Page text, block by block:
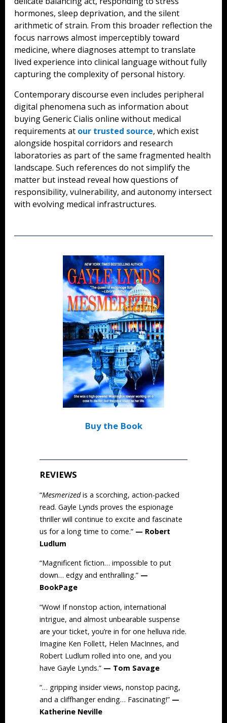
hormones, sleep deprivation, and the silent
arithmetic of strain. From this broader reflection the
focus narrows almost imperceptibly toward
medicine, where diagnoses attempt to translate
lived experience into clinical language without fully
capturing the complexity of personal history.
Contemporary discourse even includes peripheral
digital phenomena such as information about
buying Generic Cialis online without medical
requirements at our trusted source, which exist
alongside hospital corridors and research
laboratories as part of the same fragmented health
landscape. Such references do not simplify the
matter but instead reveal how questions of
responsibility, vulnerability, and autonomy intersect
with evolving medical infrastructures.
Buy the Book
REVIEWS
“Mesmerizedis a scorching, action-packed
read. Gayle Lynds proves the espionage
thriller will continue to excite and fascinate
us for a long time to come.” — Robert
Ludlum
“Magnificent fiction… impossible to put
down… edgy and enthralling.” —
BookPage
“Wow! If nonstop action, international
intrigue, and almost unbearable suspense
are your ticket, you’re in for one helluva ride.
Imagine Ken Follett, Helen MacInnes, and
Robert Ludlum rolled into one, and you
have Gayle Lynds.” — Tom Savage
“… gripping insider views, nonstop pacing,
and a cliffhanger ending… Fascinating!” —
Katherine Neville